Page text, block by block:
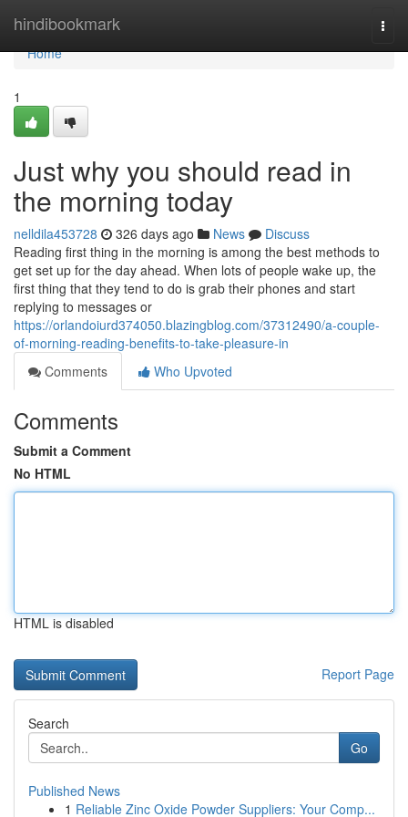
hindibookmark
Home
Home
1
Just why you should read in
the morning today
nelldila453728 326 days ago News
Discuss
Reading first thing in the morning is among the best methods to
get set up for the day ahead. When lots of people wake up, the
first thing that they tend to do is grab their phones and start
replying to messages or
https://orlandoiurd374050.blazingblog.com/37312490/a-couple-
of-morning-reading-benefits-to-take-pleasure-in
Comments
Who Upvoted
Comments
Submit a Comment
No HTML
HTML is disabled
Report Page
Search
Go
Published News
1 Reliable Zinc Oxide Powder Suppliers: Your Comp...